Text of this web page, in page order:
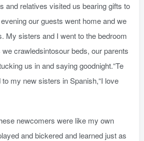
and relatives visited us bearing gifts to
our guests went home and we
My sisters and I went to the bedroom
crawledsintosour beds, our parents
us in and saying goodnight.“Te
my new sisters in Spanish,“I love
newcomers were like my own
and bickered and learned just as